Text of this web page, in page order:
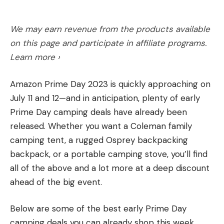
Read more OL+ stories.
Read the full articlehere
[ruby_static_newsletter]
head out on the boat for the July Fourth weekend,
Brown was listening to his VHF radio from the
dock. He called to tell me about it, and left a
“Just heard two boats spotted a white shark
already this morning, and one got a fish nibbled on
as they pulled it up to their boat. So, they’re
Read the full articlehere
In 1900, before the 9mm Luger was invented, Colt
introduced the John Browning-designed 38
grain bullet at about 1200 fps, but due to issues
with the M1900 pistol, most factory loads were
We may earn revenue from the products available
on this page and participate in affiliate programs.
Learn more ›
Amazon Prime Day 2023 is quickly approaching on
July 11 and 12—and in anticipation, plenty of early
Prime Day camping deals have already been
released. Whether you want a Coleman family
camping tent, a rugged Osprey backpacking
backpack, or a portable camping stove, you’ll find
all of the above and a lot more at a deep discount
ahead of the big event.
Below are some of the best early Prime Day